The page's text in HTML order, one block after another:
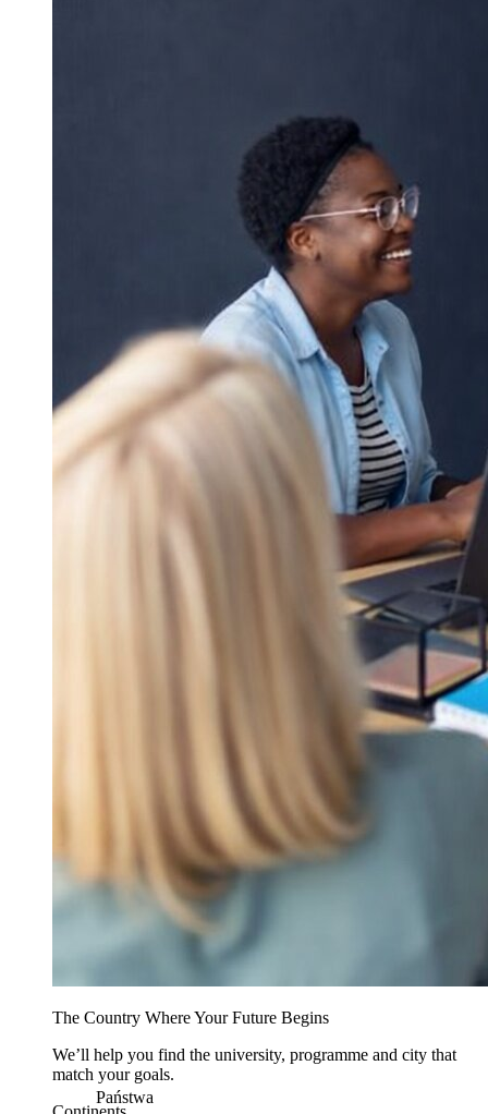
The Country Where Your Future Begins
We’ll help you find the university, programme and city that
match your goals.
Państwa